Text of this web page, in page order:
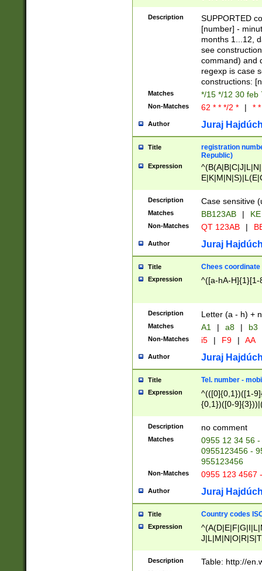
(([1-
{1}){1})))
([0-
{1})|((\*\/
Description
SUPPORTED
[number] -
months 1...12,
see
command) and
regexp is case
constructions:
Matches */15 */12 30 feb
Non-Matches 62 * * */2 * | *
Author Juraj
Title
registration
Republic)
Expression
{2})$
Description Case sensitive
Matches BB123AB |
Non-Matches QT 123AB |
Author Juraj
Title Chees coordinate
Expression ^([a-hA-H]{1}[1-
Description Letter (a - h) +
Matches A1 | a8 | b3
Non-Matches i5 | F9 | AA
Author Juraj
Title Tel. number -
Expression
^(([0]{0,1})([1-
{0,1})([0-
{2})))$
Description no comment
Matches
0955 12 34 56
0955123456 -
955123456
Non-Matches 0955 123 4567
Author Juraj
Title Country codes
Expression
Description Table: http://